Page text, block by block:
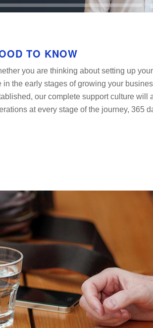
TO KNOW
you are thinking about setting up
in the early stages of growing your
our complete support culture will
at every stage of the journey, 365